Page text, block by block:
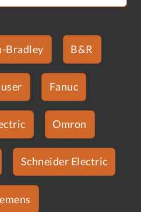
Bradley B&R
Fanuc
Omron
Schneider Electric